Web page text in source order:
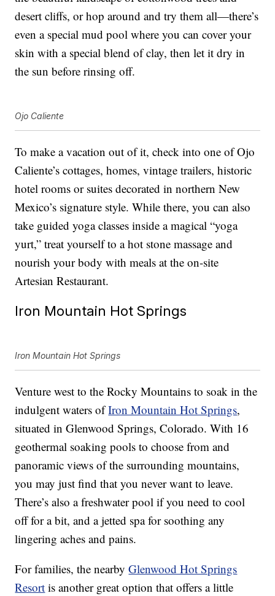
desert cliffs, or hop around and try them all—there’s
even a special mud pool where you can cover your
skin with a special blend of clay, then let it dry in
the sun before rinsing off.
Ojo Caliente
To make a vacation out of it, check into one of Ojo
Caliente’s cottages, homes, vintage trailers, historic
hotel rooms or suites decorated in northern New
Mexico’s signature style. While there, you can also
take guided yoga classes inside a magical “yoga
yurt,” treat yourself to a hot stone massage and
nourish your body with meals at the on-site
Artesian Restaurant.
Iron Mountain Hot Springs
Iron Mountain Hot Springs
Venture west to the Rocky Mountains to soak in the
indulgent waters ofIron Mountain Hot Springs,
situated in Glenwood Springs, Colorado. With 16
geothermal soaking pools to choose from and
panoramic views of the surrounding mountains,
you may just find that you never want to leave.
There’s also a freshwater pool if you need to cool
off for a bit, and a jetted spa for soothing any
lingering aches and pains.
For families, the nearbyGlenwood Hot Springs
Resort is another great option that offers a little